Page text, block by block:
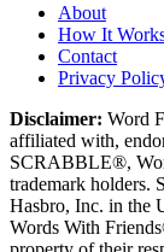
About
How It
Contact
Privacy
Disclaimer: Word
affiliated with,
SCRABBLE®,
trademark holders.
Hasbro, Inc. in the
Words With